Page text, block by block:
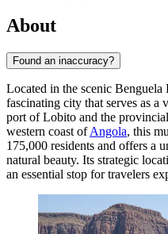
About
Found an inaccuracy?
Located in the scenic Benguela
fascinating city that serves as a
port of Lobito and the
western coast ofAngola, this
175,000 residents and offers a
natural beauty. Its strategic
an essential stop for travelers